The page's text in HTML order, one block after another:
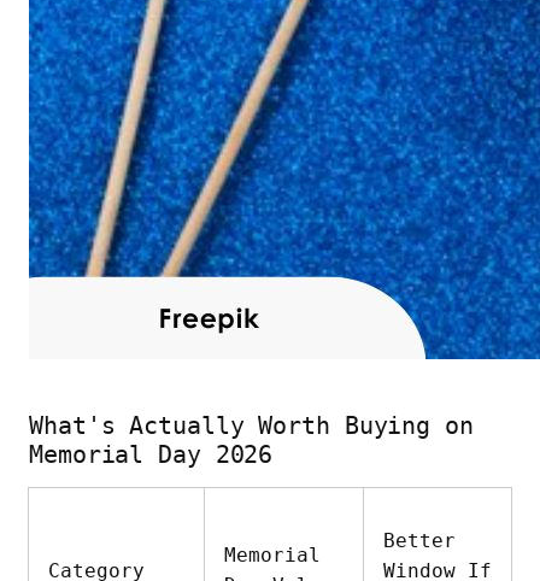
What's Actually Worth Buying on
Memorial Day 2026
Category
Memorial
Better
Window If